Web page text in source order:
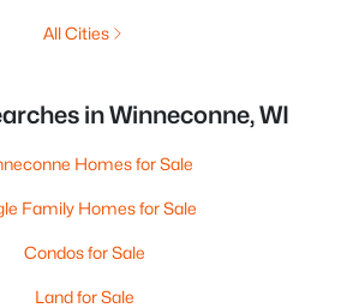
All Cities
in Winneconne, WI
Homes for Sale
Family Homes for Sale
Condos for Sale
Land for Sale